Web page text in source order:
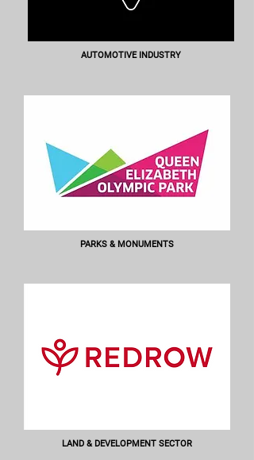
AUTOMOTIVE INDUSTRY
PARKS & MONUMENTS
LAND & DEVELOPMENT SECTOR